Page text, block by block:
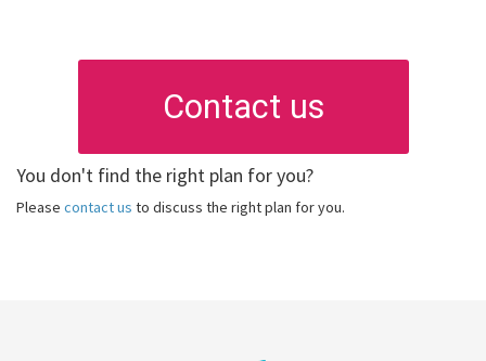
Contact us
You don't find the right plan for you?
Please contact us to discuss the right plan for you.